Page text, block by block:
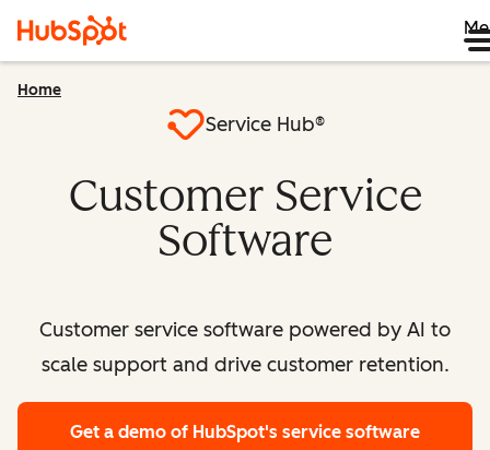
Home
Service Hub®
Customer Service
Software
Customer service software powered by AI to
scale support and drive customer retention.
Get a demo of HubSpot's service software